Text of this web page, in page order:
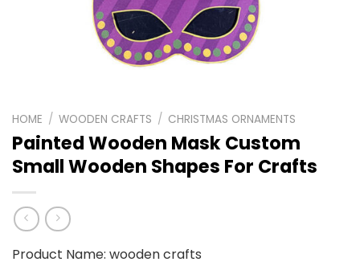
HOME / WOODEN CRAFTS / CHRISTMAS ORNAMENTS
Painted Wooden Mask Custom
Small Wooden Shapes For Crafts
Product Name: wooden crafts